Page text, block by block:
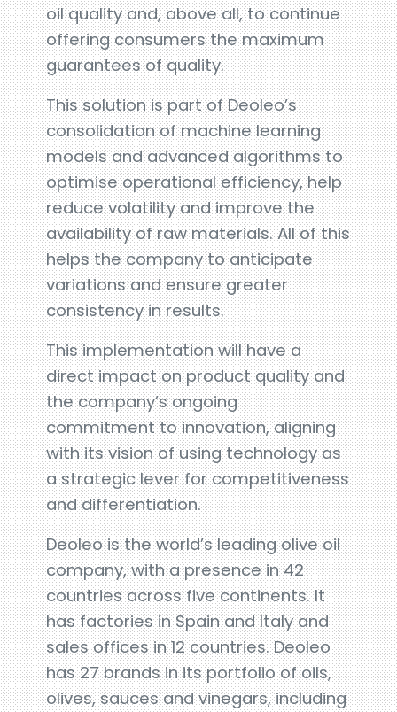
oil quality and, above all, to continue
offering consumers the maximum
guarantees of quality.
This solution is part of Deoleo’s
consolidation of machine learning
models and advanced algorithms to
optimise operational efficiency, help
reduce volatility and improve the
availability of raw materials. All of this
helps the company to anticipate
variations and ensure greater
consistency in results.
This implementation will have a
direct impact on product quality and
the company’s ongoing
commitment to innovation, aligning
with its vision of using technology as
a strategic lever for competitiveness
and differentiation.
Deoleo is the world’s leading olive oil
company, with a presence in 42
countries across five continents. It
has factories in Spain and Italy and
sales offices in 12 countries. Deoleo
has 27 brands in its portfolio of oils,
olives, sauces and vinegars, including